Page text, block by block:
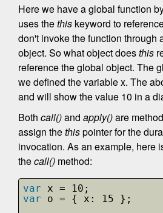
Here we have a global function
uses thethis keyword to
don't invoke the function through
object. So what object doesthis
reference the global object. The
we defined the variable x. The
and will show the value 10 in a
Both call()and apply()are
assign thethispointer for the
invocation. As an example, here
thecall() method:
var
x = 10;
var
o = { x: 15 };